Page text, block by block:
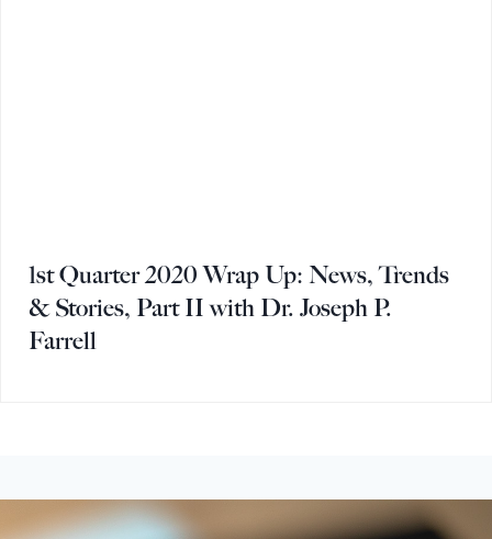
1st Quarter 2020 Wrap Up: News, Trends
& Stories, Part II with Dr. Joseph P.
Farrell